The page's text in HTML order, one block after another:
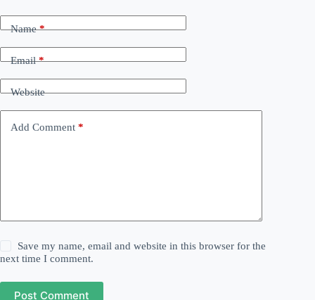
Name*
Email*
Website
Add Comment *
Save my name, email and website in this browser for the
next time I comment.
Post Comment